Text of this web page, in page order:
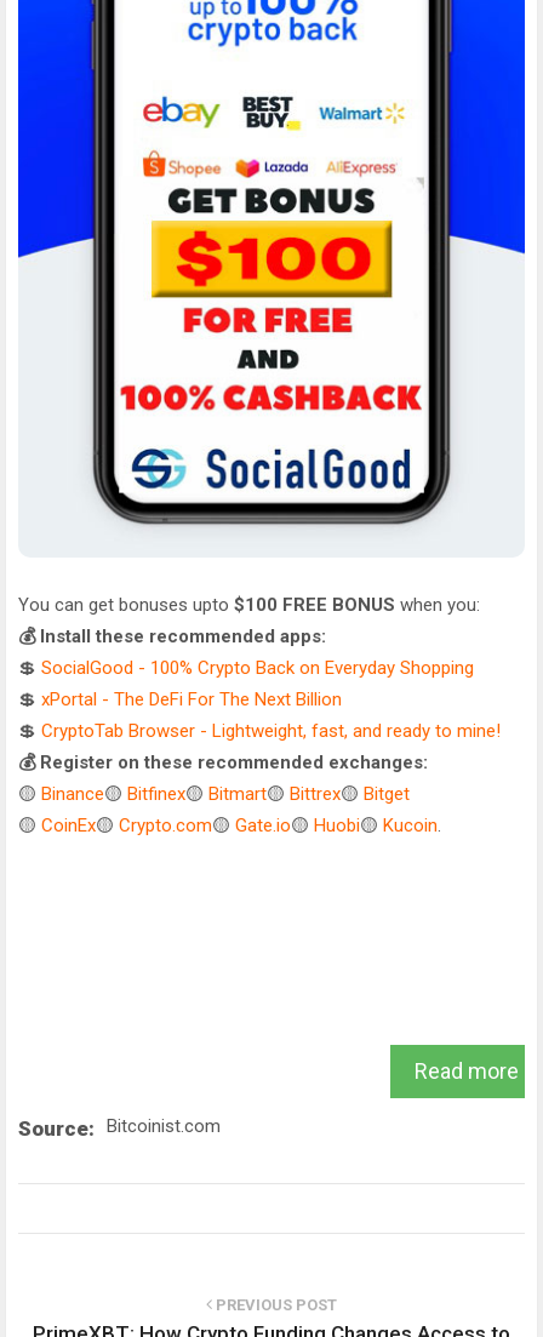
You can get bonuses upto $100 FREE BONUS when you:
💰 Install these recommended apps:
💲 SocialGood - 100% Crypto Back on Everyday Shopping
💲 xPortal - The DeFi For The Next Billion
💲 CryptoTab Browser - Lightweight, fast, and ready to mine!
💰 Register on these recommended exchanges:
🟡 Binance🟡 Bitfinex🟡 Bitmart🟡 Bittrex🟡 Bitget
🟡 CoinEx🟡 Crypto.com🟡 Gate.io🟡 Huobi🟡 Kucoin.
Read more
Source: Bitcoinist.com
PREVIOUS POST